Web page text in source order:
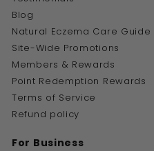
Blog
Natural Eczema Care Guide
Site-Wide Promotions
Members & Rewards
Point Redemption Rewards
Terms of Service
Refund policy
For Business